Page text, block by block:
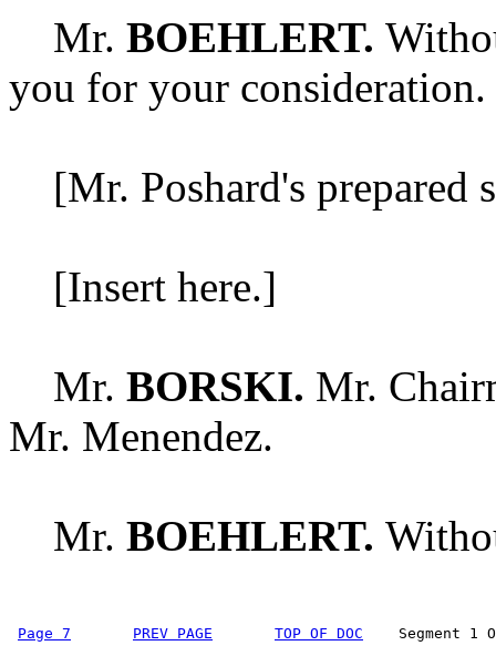
Mr. BOEHLERT.
you for your consideration.
[Mr. Poshard's prepared
[Insert here.]
Mr. BORSKI. Mr.
Mr. Menendez.
Mr. BOEHLERT.
Page 7 PREV PAGE TOP OF DOC
Segment 1